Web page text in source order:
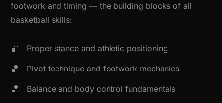
footwork and timing — the building blocks of all
basketball skills:
Proper stance and athletic positioning
Pivot technique and footwork mechanics
Balance and body control fundamentals